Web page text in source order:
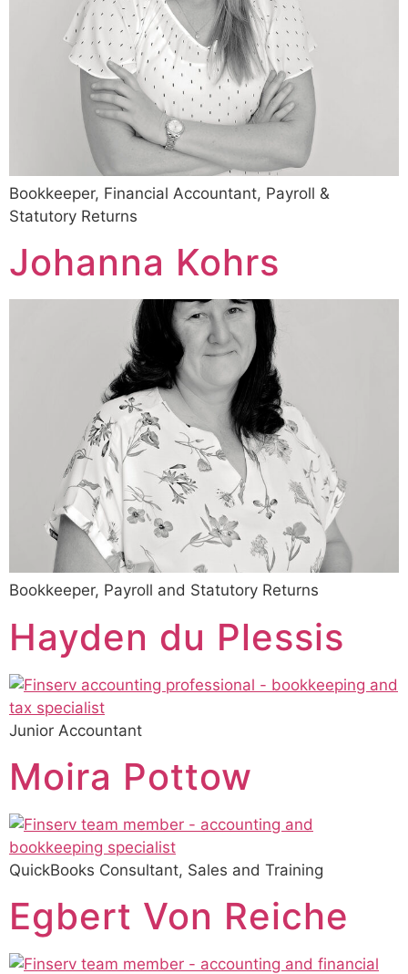
Bookkeeper, Financial Accountant, Payroll &
Statutory Returns
Johanna Kohrs
Bookkeeper, Payroll and Statutory Returns
Hayden du Plessis
Junior Accountant
Moira Pottow
QuickBooks Consultant, Sales and Training
Egbert Von Reiche